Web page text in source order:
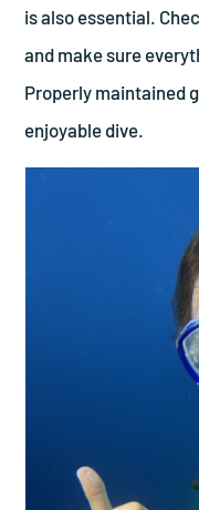
is also essential.
and make sure
Properly maintained
enjoyable dive.